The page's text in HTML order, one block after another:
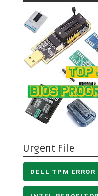
Urgent File
DELL TPM ERROR